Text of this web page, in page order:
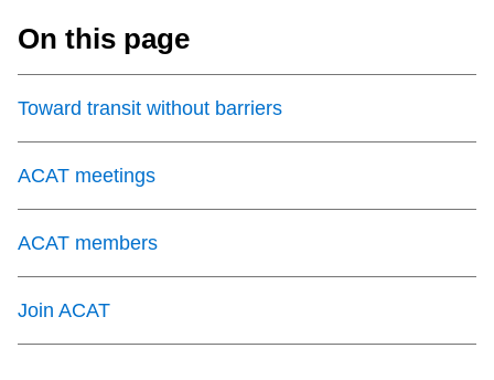
On this page
Toward transit without barriers
ACAT meetings
ACAT members
Join ACAT